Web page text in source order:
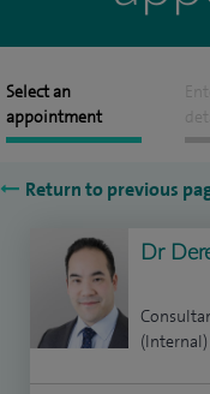
Select an
appointment
Return to previous
Dr